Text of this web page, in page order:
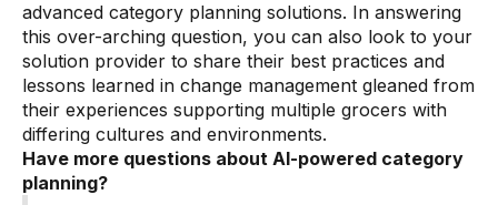
advanced category planning solutions. In answering
this over-arching question, you can also look to your
solution provider to share their best practices and
lessons learned in change management gleaned from
their experiences supporting multiple grocers with
differing cultures and environments.
Have more questions about AI-powered category
planning?